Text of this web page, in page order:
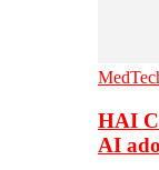
HAI
AI